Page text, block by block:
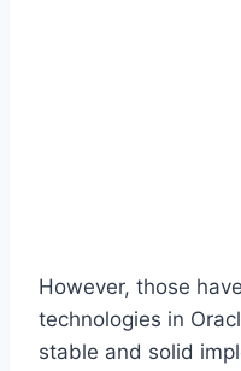
However, those
technologies in
stable and solid